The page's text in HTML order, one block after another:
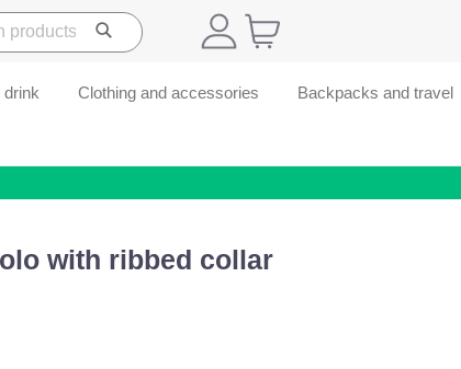
drink Clothing and accessories Backpacks and travel
with ribbed collar